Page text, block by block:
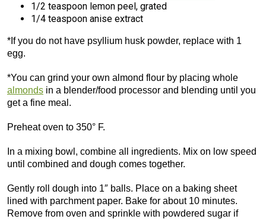
1/2 teaspoon lemon peel, grated
1/4 teaspoon anise extract
*If you do not have psyllium husk powder, replace with 1
egg.
*You can grind your own almond flour by placing whole
almonds in a blender/food processor and blending until you
get a fine meal.
Preheat oven to 350° F.
In a mixing bowl, combine all ingredients. Mix on low speed
until combined and dough comes together.
Gently roll dough into 1″ balls. Place on a baking sheet
lined with parchment paper. Bake for about 10 minutes.
Remove from oven and sprinkle with powdered sugar if